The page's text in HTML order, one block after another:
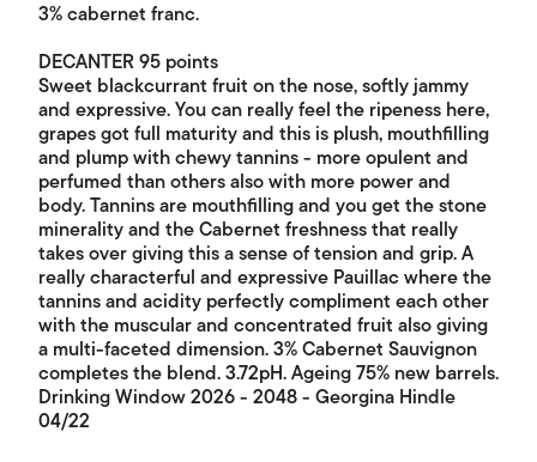
3% cabernet franc.
DECANTER 95 points
Sweet blackcurrant fruit on the nose, softly jammy
and expressive. You can really feel the ripeness here,
grapes got full maturity and this is plush, mouthfilling
and plump with chewy tannins - more opulent and
perfumed than others also with more power and
body. Tannins are mouthfilling and you get the stone
minerality and the Cabernet freshness that really
takes over giving this a sense of tension and grip. A
really characterful and expressive Pauillac where the
tannins and acidity perfectly compliment each other
with the muscular and concentrated fruit also giving
a multi-faceted dimension. 3% Cabernet Sauvignon
completes the blend. 3.72pH. Ageing 75% new barrels.
Drinking Window 2026 - 2048 - Georgina Hindle
04/22